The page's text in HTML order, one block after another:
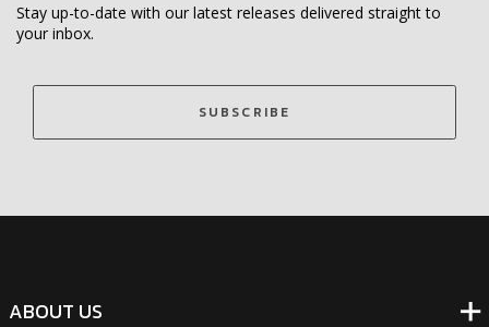
Stay up-to-date with our latest releases delivered straight to
your inbox.
SUBSCRIBE
ABOUT US